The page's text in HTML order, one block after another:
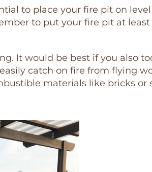
to place your fire pit on
to put your fire pit at
It would be best if you also
catch on fire from flying
materials like bricks or